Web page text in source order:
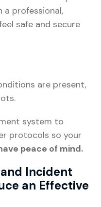
professional,
safe and secure
are present,
system to
protocols so your
peace of mind.
Incident
an Effective